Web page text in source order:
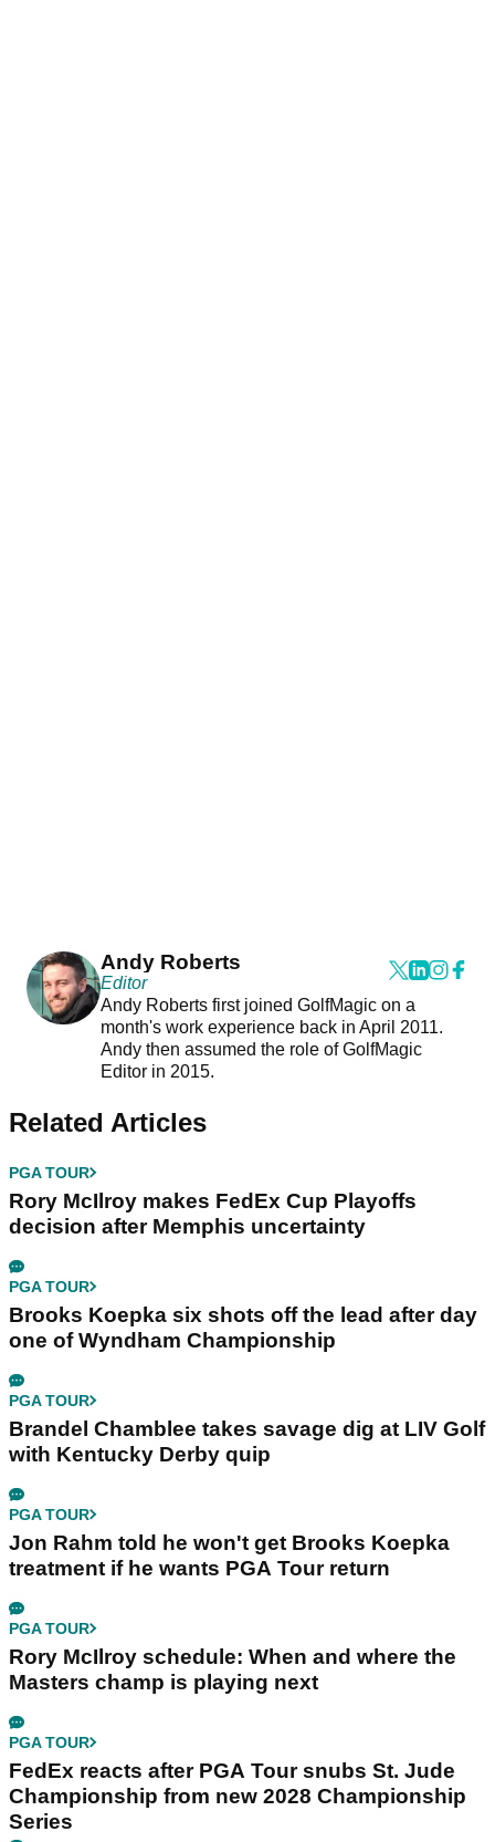
Andy Roberts
Editor
Andy Roberts first joined GolfMagic on a
month's work experience back in April 2011.
Andy then assumed the role of GolfMagic
Editor in 2015.
Related Articles
PGA TOUR
Rory McIlroy makes FedEx Cup Playoffs
decision after Memphis uncertainty
PGA TOUR
Brooks Koepka six shots off the lead after day
one of Wyndham Championship
PGA TOUR
Brandel Chamblee takes savage dig at LIV Golf
with Kentucky Derby quip
PGA TOUR
Jon Rahm told he won't get Brooks Koepka
treatment if he wants PGA Tour return
PGA TOUR
Rory McIlroy schedule: When and where the
Masters champ is playing next
PGA TOUR
FedEx reacts after PGA Tour snubs St. Jude
Championship from new 2028 Championship
Series